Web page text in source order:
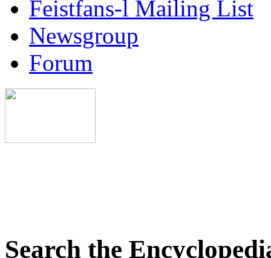
Feistfans-l Mailing List
Newsgroup
Forum
Search the